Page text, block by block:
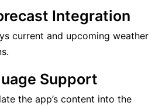
Integration
current and upcoming weather
Support
the app’s content into the